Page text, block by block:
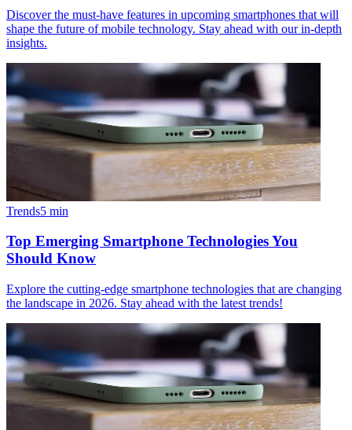
Discover the must-have features in upcoming smartphones that will
shape the future of mobile technology. Stay ahead with our in-depth
insights.
Trends5 min
Top Emerging Smartphone Technologies You
Should Know
Explore the cutting-edge smartphone technologies that are changing
the landscape in 2026. Stay ahead with the latest trends!